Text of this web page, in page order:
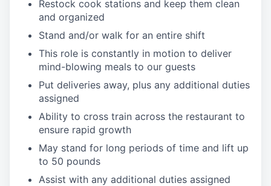
Restock cook stations and keep them clean
and organized
Stand and/or walk for an entire shift
This role is constantly in motion to deliver
mind-blowing meals to our guests
Put deliveries away, plus any additional duties
assigned
Ability to cross train across the restaurant to
ensure rapid growth
May stand for long periods of time and lift up
to 50 pounds
Assist with any additional duties assigned